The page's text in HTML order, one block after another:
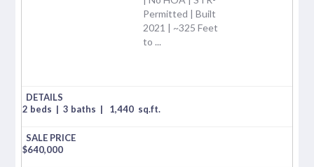
Permitted | Built
2021 | ~325 Feet
to ...
2 beds | 3 baths | 1,440 sq.ft.
$640,000